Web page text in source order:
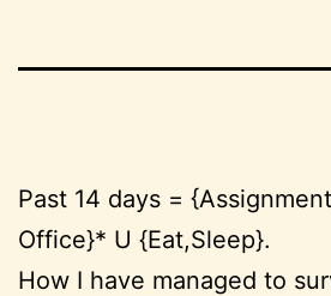
Past 14 days =
Office}* U {Eat,Sleep}.
How I have managed to